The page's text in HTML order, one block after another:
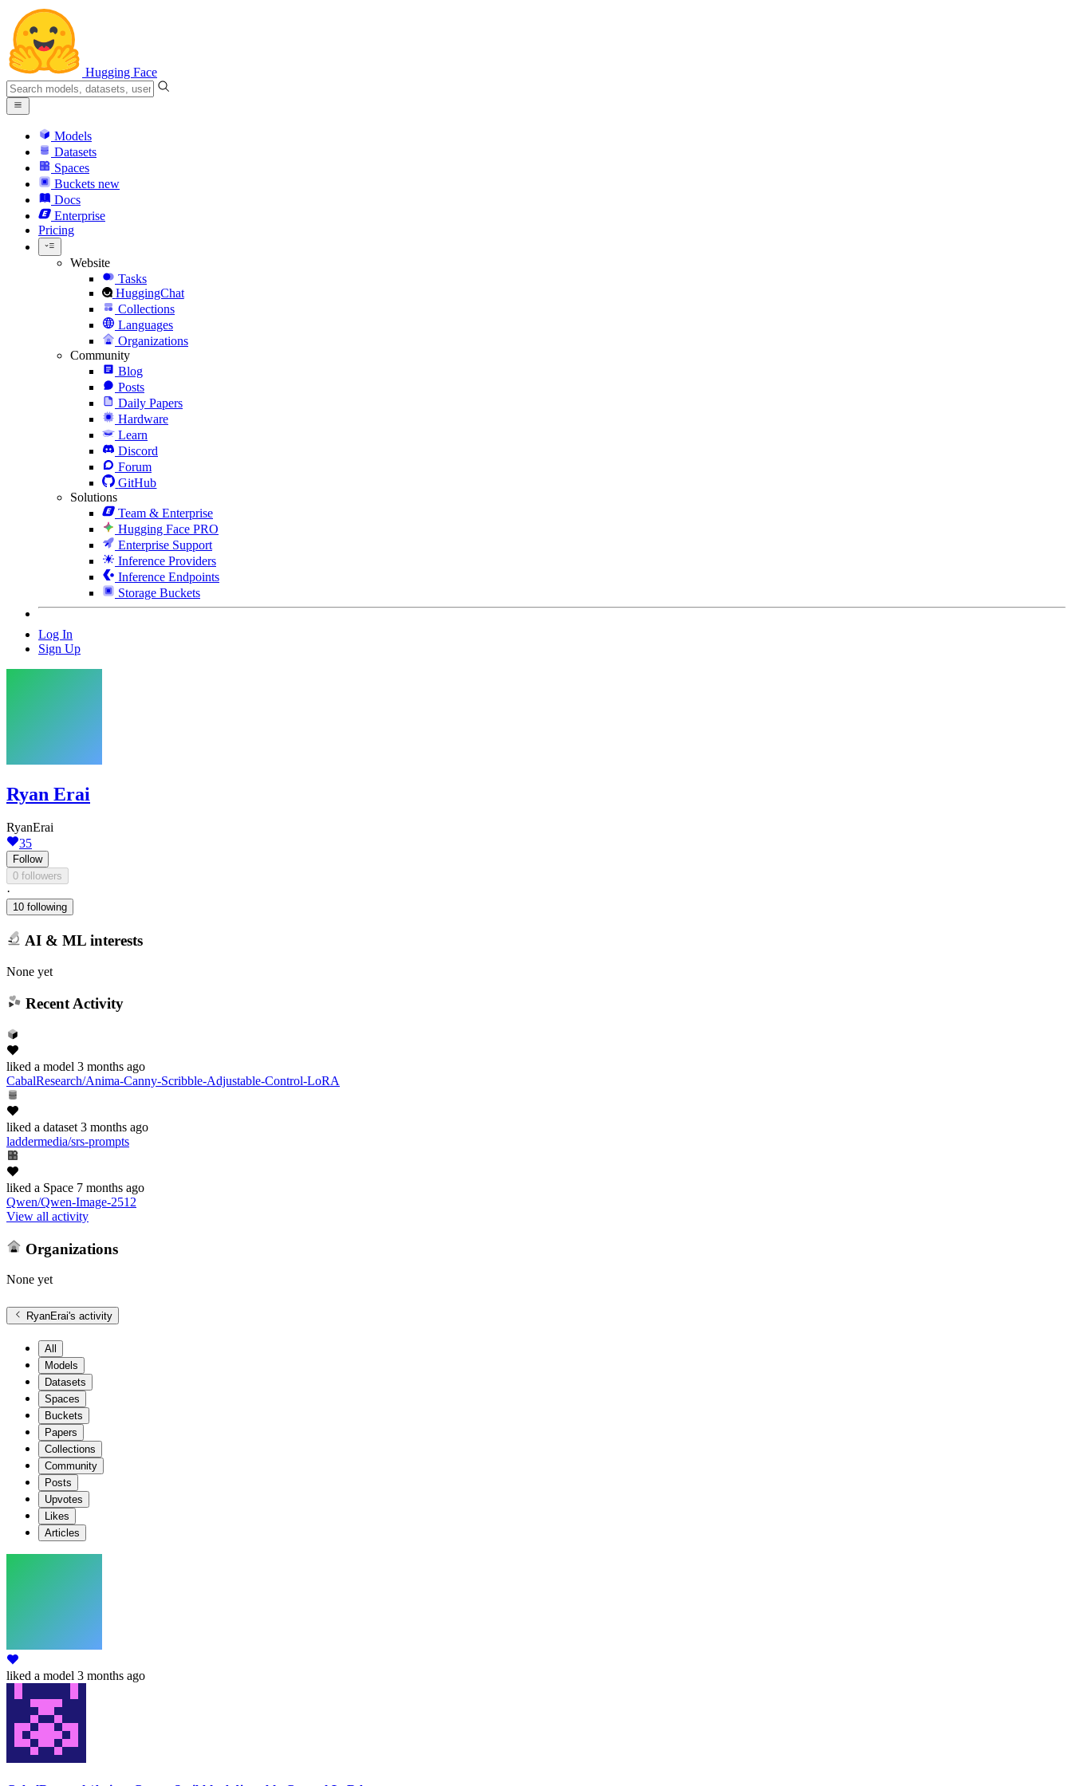
Hugging Face
Models
Datasets
Spaces
Buckets new
Docs
Enterprise
Pricing
Website
Tasks
HuggingChat
Collections
Languages
Organizations
Community
Blog
Posts
Daily Papers
Hardware
Learn
Discord
Forum
GitHub
Solutions
Team & Enterprise
Hugging Face PRO
Enterprise Support
Inference Providers
Inference Endpoints
Storage Buckets
Log In
Sign Up
Ryan Erai
RyanErai
35
Follow
0 followers
·
10 following
AI & ML interests
None yet
Recent Activity
liked a model 3 months ago
CabalResearch/Anima-Canny-Scribble-Adjustable-Control-LoRA
liked a dataset 3 months ago
laddermedia/srs-prompts
liked a Space 7 months ago
Qwen/Qwen-Image-2512
View all activity
Organizations
None yet
RyanErai's activity
All
Models
Datasets
Spaces
Buckets
Papers
Collections
Community
Posts
Upvotes
Likes
Articles
liked a model 3 months ago